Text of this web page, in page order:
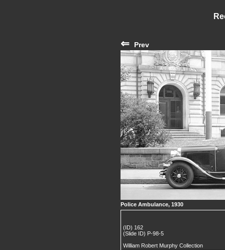
⇐ Prev
Police Ambulance, 1930
(ID) 162
(Slide ID) P-98-5
William Robert Murphy Collection